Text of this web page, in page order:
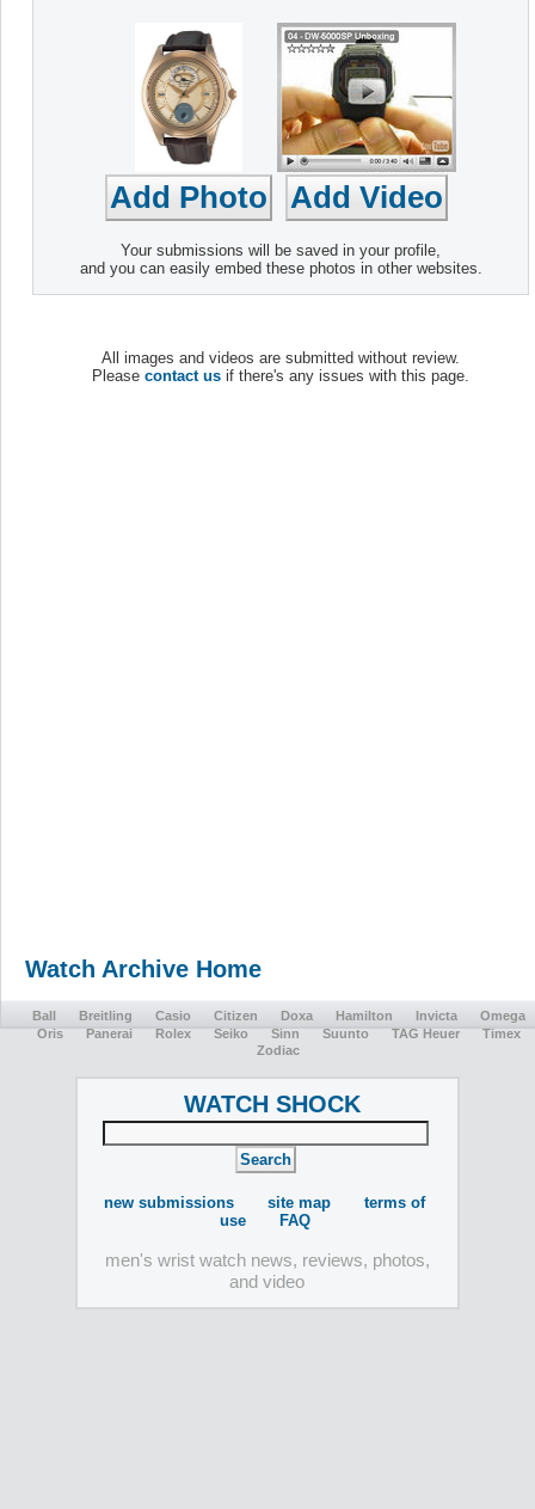
Your submissions will be saved in your profile,
and you can easily embed these photos in other websites.
All images and videos are submitted without review.
Please contact us if there's any issues with this page.
Watch Archive Home
Ball Breitling Casio Citizen Doxa Hamilton Invicta
Omega
Oris
Panerai Rolex Seiko Sinn Suunto TAG Heuer
Timex
Zodiac
WATCH SHOCK
new submissions site map
terms of
use
FAQ
men's wrist watch news, reviews, photos,
and video